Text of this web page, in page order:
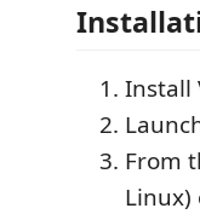
Install
From
Linux)